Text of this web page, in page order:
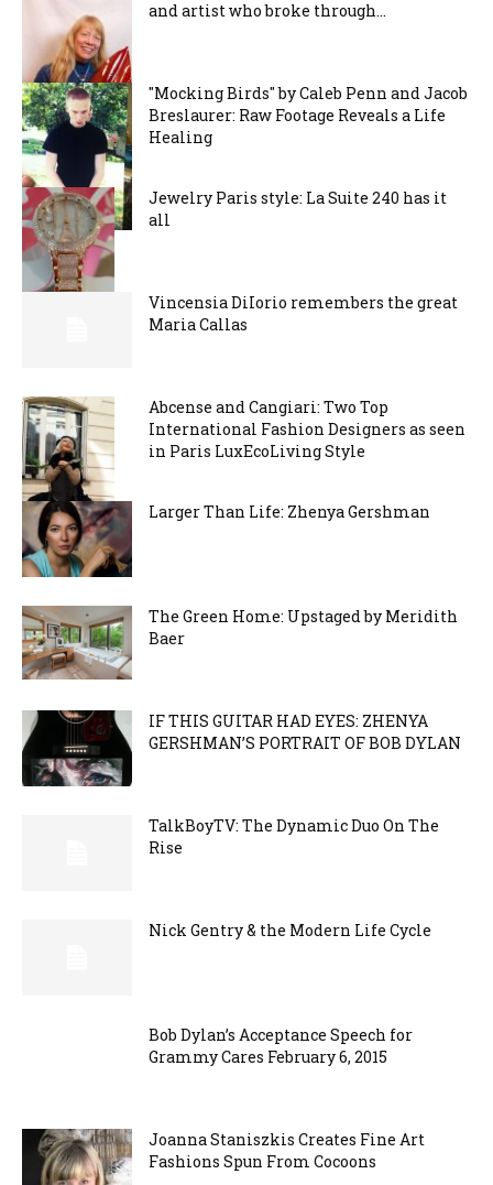
and artist who broke through...
"Mocking Birds" by Caleb Penn and Jacob
Breslaurer: Raw Footage Reveals a Life
Healing
Jewelry Paris style: La Suite 240 has it
all
Vincensia DiIorio remembers the great
Maria Callas
Abcense and Cangiari: Two Top
International Fashion Designers as seen
in Paris LuxEcoLiving Style
Larger Than Life: Zhenya Gershman
The Green Home: Upstaged by Meridith
Baer
IF THIS GUITAR HAD EYES: ZHENYA
GERSHMAN’S PORTRAIT OF BOB DYLAN
TalkBoyTV: The Dynamic Duo On The
Rise
Nick Gentry & the Modern Life Cycle
Bob Dylan’s Acceptance Speech for
Grammy Cares February 6, 2015
Joanna Staniszkis Creates Fine Art
Fashions Spun From Cocoons